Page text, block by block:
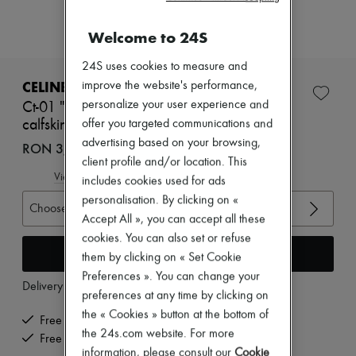
Dresses
Jackets
Skirts
Beachwear
Denim
Knitwear
Coats
Sweatshirts
Shoes
Sandals & Slides
Sneakers
CELINE
Ct-01 "z" trainer high top sneaker in metallic
calfskin and calfskin
RON 3,777 (€720)
View size guide
Choose your size
Add to cart
Delivery from Friday, August 7
Free delivery when you spend €200 or more
Free returns and picked up at home
Welcome to 24S
24S uses cookies to measure and
improve the website's performance,
personalize your user experience and
offer you targeted communications and
advertising based on your browsing,
client profile and/or location. This
includes cookies used for ads
personalisation. By clicking on «
Accept All », you can accept all these
cookies. You can also set or refuse
them by clicking on « Set Cookie
Preferences ». You can change your
preferences at any time by clicking on
the « Cookies » button at the bottom of
the 24s.com website. For more
information, please consult our Cookie